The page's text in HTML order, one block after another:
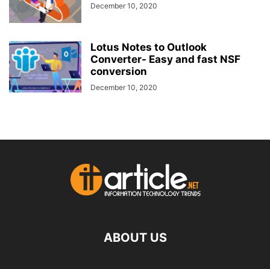
December 10, 2020
Lotus Notes to Outlook
Converter- Easy and fast NSF
conversion
December 10, 2020
ABOUT US